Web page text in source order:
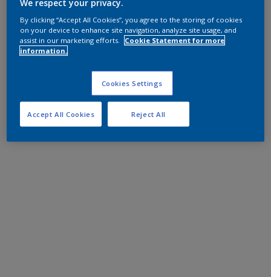
We respect your privacy.
By clicking “Accept All Cookies”, you agree to the storing of cookies
on your device to enhance site navigation, analyze site usage, and
assist in our marketing efforts.
Cookie Statement for more
information.
Cookies Settings
Reject All
Accept All Cookies